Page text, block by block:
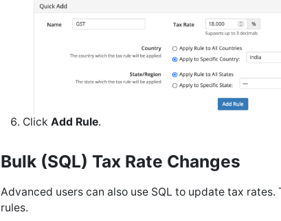
Click Add Rule.
Bulk (SQL) Tax Rate Changes
Advanced users can also use SQL to update tax
rules.